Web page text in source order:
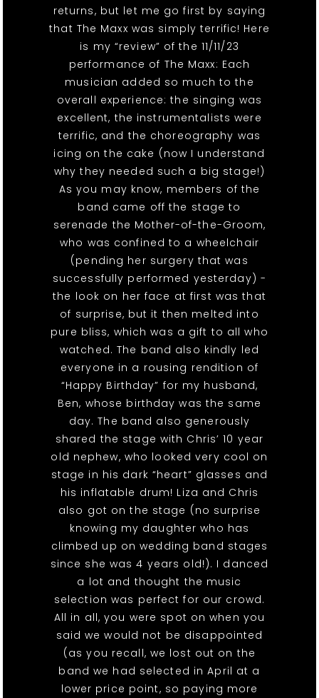
returns, but let me go first by saying
that The Maxx was simply terrific! Here
is my “review” of the 11/11/23
performance of The Maxx: Each
musician added so much to the
overall experience: the singing was
excellent, the instrumentalists were
terrific, and the choreography was
icing on the cake (now I understand
why they needed such a big stage!)
As you may know, members of the
band came off the stage to
serenade the Mother-of-the-Groom,
who was confined to a wheelchair
(pending her surgery that was
successfully performed yesterday) -
the look on her face at first was that
of surprise, but it then melted into
pure bliss, which was a gift to all who
watched. The band also kindly led
everyone in a rousing rendition of
“Happy Birthday” for my husband,
Ben, whose birthday was the same
day. The band also generously
shared the stage with Chris’ 10 year
old nephew, who looked very cool on
stage in his dark “heart” glasses and
his inflatable drum! Liza and Chris
also got on the stage (no surprise
knowing my daughter who has
climbed up on wedding band stages
since she was 4 years old!). I danced
a lot and thought the music
selection was perfect for our crowd.
All in all, you were spot on when you
said we would not be disappointed
(as you recall, we lost out on the
band we had selected in April at a
lower price point, so paying more